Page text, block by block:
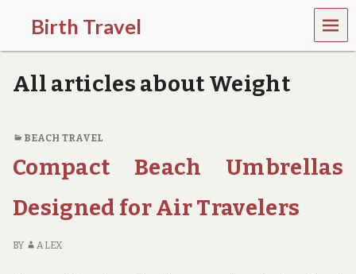
Birth Travel
C
o
m
n
t
r
v
l
MEN
U
All articles about Weight
BEACH TRAVEL
Compact Beach Umbrellas
Designed for Air Travelers
BY ALEX